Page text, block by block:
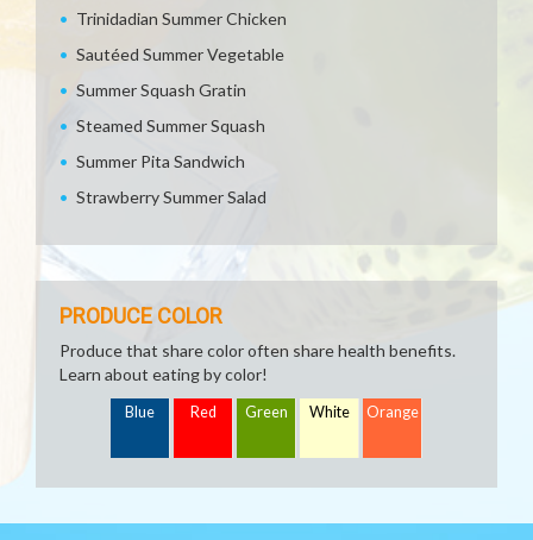
Trinidadian Summer Chicken
Sautéed Summer Vegetable
Summer Squash Gratin
Steamed Summer Squash
Summer Pita Sandwich
Strawberry Summer Salad
PRODUCE COLOR
Produce that share color often share health benefits.
Learn about eating by color!
Blue Red Green White Orange